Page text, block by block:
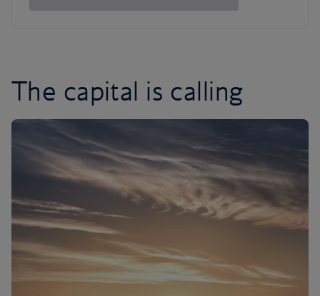
The capital is calling